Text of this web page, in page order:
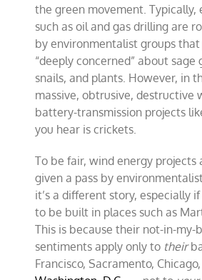
the green movement. Typically,
such as oil and gas drilling are
by environmentalist groups
“deeply concerned” about sage
snails, and plants. However, in
massive, obtrusive, destructive
battery-transmission projects
you hear is crickets.
To be fair, wind energy projects
given a pass by
it’s a different story, especially
to be built in places such as
This is because their not-in-my-
sentiments apply only to their
Francisco, Sacramento,